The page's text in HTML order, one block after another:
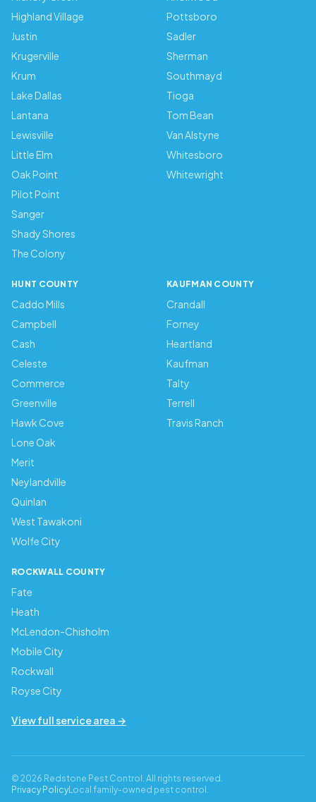
Highland Village
Justin
Krugerville
Krum
Lake Dallas
Lantana
Lewisville
Little Elm
Oak Point
Pilot Point
Sanger
Shady Shores
The Colony
Pottsboro
Sadler
Sherman
Southmayd
Tioga
Tom Bean
Van Alstyne
Whitesboro
Whitewright
HUNT COUNTY
Caddo Mills
Campbell
Cash
Celeste
Commerce
Greenville
Hawk Cove
Lone Oak
Merit
Neylandville
Quinlan
West Tawakoni
Wolfe City
KAUFMAN COUNTY
Crandall
Forney
Heartland
Kaufman
Talty
Terrell
Travis Ranch
ROCKWALL COUNTY
Fate
Heath
McLendon-Chisholm
Mobile City
Rockwall
Royse City
View full service area →
© 2026 Redstone Pest Control. All rights reserved.
Privacy PolicyLocal family-owned pest control.